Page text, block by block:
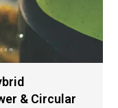
& Circular